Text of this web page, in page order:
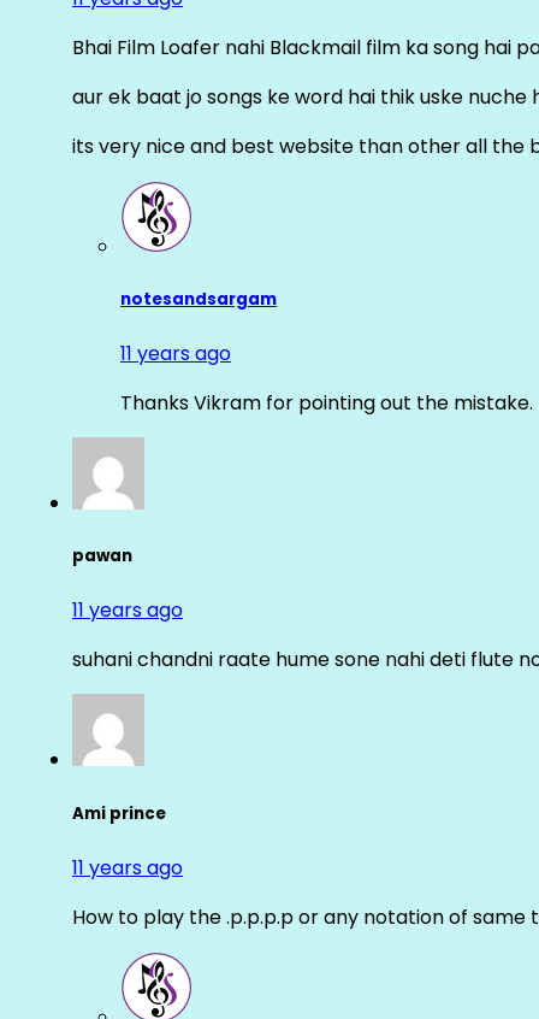
Bhai Film Loafer nahi Blackmail film ka song hai
aur ek baat jo songs ke word hai thik uske nuche
its very nice and best website than other all the
notesandsargam
11 years ago
Thanks Vikram for pointing out the
pawan
11 years ago
suhani chandni raate hume sone nahi deti flute
Ami prince
11 years ago
How to play the .p.p.p.p or any notation of same